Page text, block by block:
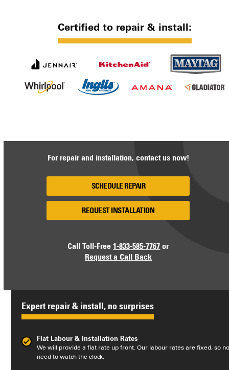
Certified to repair & install:
For repair and installation, contact us now!
SCHEDULE REPAIR
REQUEST INSTALLATION
Call Toll-Free1-833-585-7767 or
Request a Call Back
Expert repair & install, no surprises
Flat Labour & Installation Rates
We will provide a flat rate up front. Our labour rates are fixed, so
need to watch the clock.